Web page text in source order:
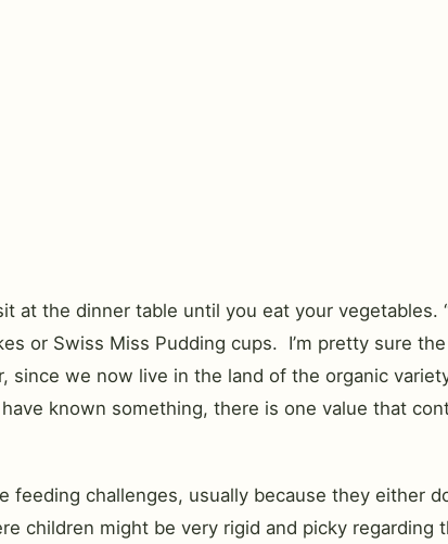
the dinner table until you eat your vegetables.
or Swiss Miss Pudding cups. I’m pretty sure
since we now live in the land of the organic
known something, there is one value that
challenges, usually because they either
children might be very rigid and picky